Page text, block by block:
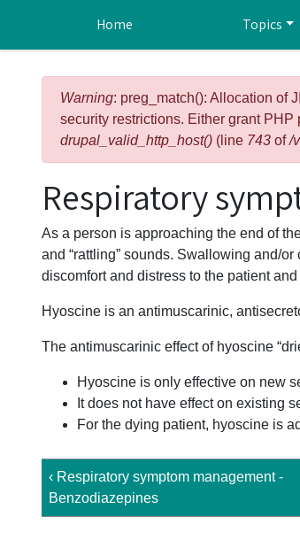
Home Topics
Error message
Warning: preg_match(): Allocation of
security restrictions. Either grant
drupal_valid_http_host() (line 743 of/
Respiratory
As a person is approaching the end of
and “rattling” sounds. Swallowing and/
discomfort and distress to the patient and
Hyoscine is an antimuscarinic,
The antimuscarinic effect of hyoscine
Hyoscine is only effective on new
It does not have effect on existing
For the dying patient, hyoscine is
‹ Respiratory symptom management -
Benzodiazepines